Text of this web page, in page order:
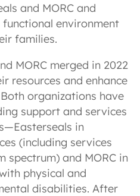
and MORC and
environment
families.
MORC merged in 2022
resources and enhance
organizations have
support and services
in
(including services
spectrum) and MORC in
physical and
disabilities. After